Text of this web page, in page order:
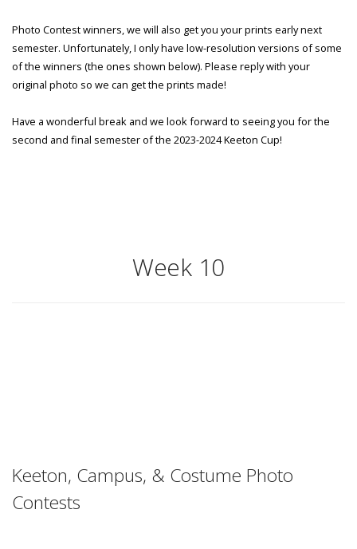
Photo Contest winners, we will also get you your prints early next
semester. Unfortunately, I only have low-resolution versions of some
of the winners (the ones shown below). Please reply with your
original photo so we can get the prints made!
Have a wonderful break and we look forward to seeing you for the
second and final semester of the 2023-2024 Keeton Cup!
Week 10
Keeton, Campus, & Costume Photo
Contests